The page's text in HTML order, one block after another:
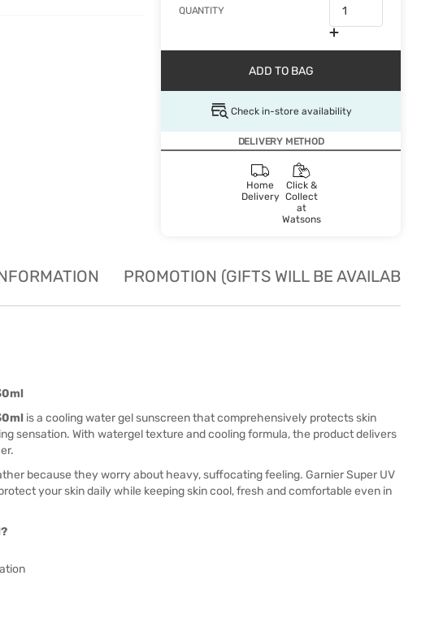
QUANTITY
ADD TO BAG
Check in-store availability
DELIVERY METHOD
Home
Delivery
Click &
Collect
at
Watsons
PROMOTION (GIFTS WILL BE AVAILABLE
is a cooling water gel sunscreen that comprehensively protects skin
sensation. With watergel texture and cooling formula, the product delivers
because they worry about heavy, suffocating feeling. Garnier Super UV
your skin daily while keeping skin cool, fresh and comfortable even in